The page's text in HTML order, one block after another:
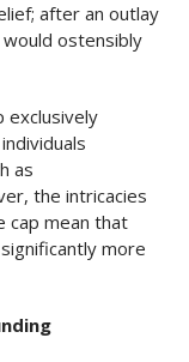
after an outlay
ostensibly
exclusively
as
the intricacies
cap mean that
more